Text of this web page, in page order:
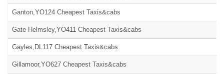
Ganton,YO124 Cheapest Taxis&cabs
Gate Helmsley,YO411 Cheapest Taxis&cabs
Gayles,DL117 Cheapest Taxis&cabs
Gillamoor,YO627 Cheapest Taxis&cabs